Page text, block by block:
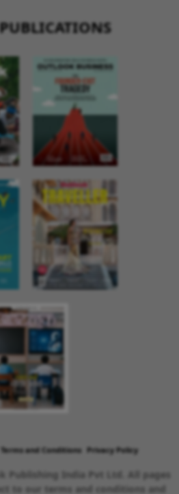
Terms and Conditions Privacy Policy
Publishing India Pvt Ltd. All pages
to our terms and conditions and